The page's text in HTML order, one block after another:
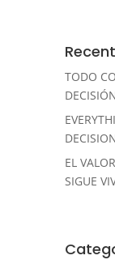
TODO
EL
SIGUE